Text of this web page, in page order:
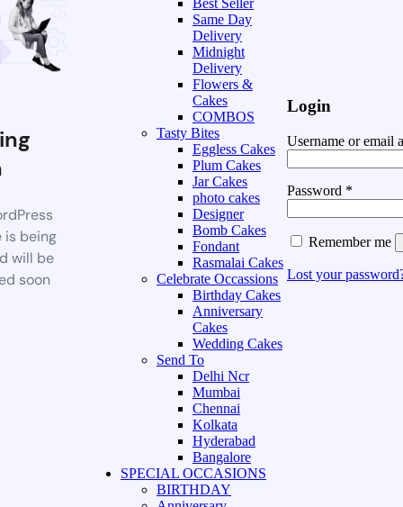
is being
will be
soon
Best Seller
Same Day
Delivery
Midnight
Delivery
Flowers &
Cakes
COMBOS
Tasty Bites
Eggless Cakes
Plum Cakes
Jar Cakes
photo cakes
Designer
Bomb Cakes
Fondant
Rasmalai Cakes
Celebrate Occassions
Birthday Cakes
Anniversary
Cakes
Wedding Cakes
Send To
Delhi Ncr
Mumbai
Chennai
Kolkata
Hyderabad
Bangalore
SPECIAL OCCASIONS
BIRTHDAY
Login
Username or email
Password *
Remember me
Lost your